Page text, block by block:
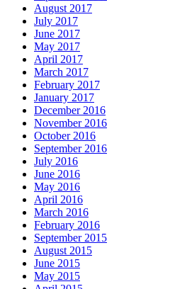
August 2017
July 2017
June 2017
May 2017
April 2017
March 2017
February 2017
January 2017
December 2016
November 2016
October 2016
September 2016
July 2016
June 2016
May 2016
April 2016
March 2016
February 2016
September 2015
August 2015
June 2015
May 2015